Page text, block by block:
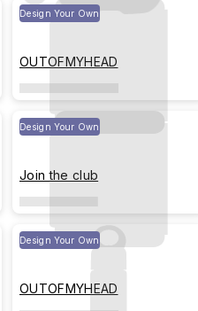
Design Your Own
OUTOFMYHEAD
Design Your Own
Join the club
Design Your Own
OUTOFMYHEAD